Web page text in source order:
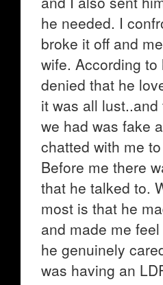
he needed. I
broke it off and
wife. According to
denied that he
it was all
we had was fake
chatted with me
Before me there
that he talked to.
most is that he
and made me
he genuinely
was having an